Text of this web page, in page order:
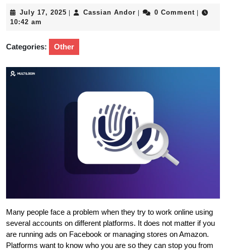
July 17, 2025 July
Cassian Andor Cassian0 Comment
10:42 am
Categories: Other
Many people face a problem when they try to work online using
several accounts on different platforms. It does not matter if you
are running ads on Facebook or managing stores on Amazon.
Platforms want to know who you are so they can stop you from